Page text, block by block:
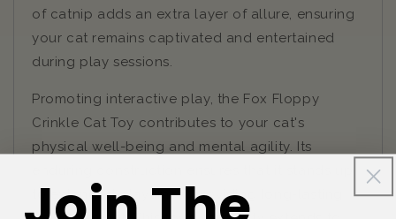
of catnip adds an extra layer of allure, ensuring
your cat remains captivated and entertained
during play sessions.
Promoting interactive play, the Fox Floppy
Crinkle Cat Toy contributes to your cat's
physical well-being and mental agility. Its
to extended playtimes, providing long-lasting